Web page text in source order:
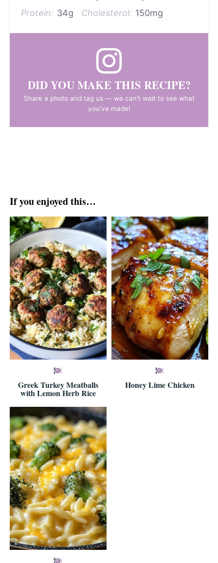
Protein: 34g Cholesterol: 150mg
DID YOU MAKE THIS RECIPE?
Share a photo and tag us — we can't wait to see what
you've made!
If you enjoyed this…
Greek Turkey Meatballs
with Lemon Herb Rice
Honey Lime Chicken